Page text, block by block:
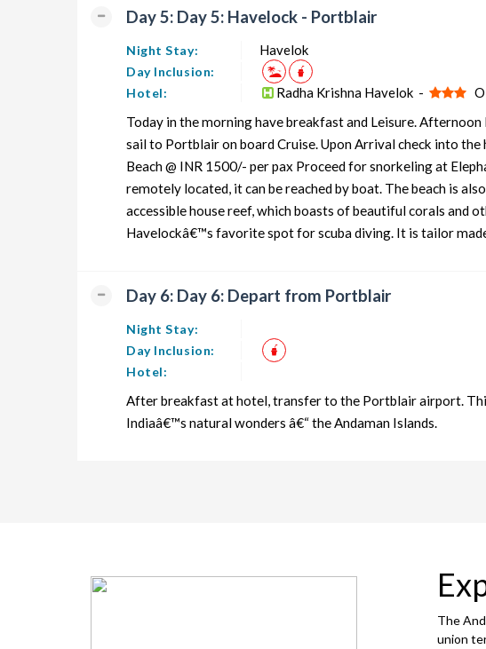
Day 5: Day 5: Havelock - Portblair
Night Stay: Havelok
Day Inclusion:
Hotel:
Radha Krishna Havelok -
Today in the morning have breakfast and Leisure.
sail to Portblair on board Cruise. Upon Arrival check into
Beach @ INR 1500/- per pax Proceed for snorkeling at
remotely located, it can be reached by boat. The beach is
accessible house reef, which boasts of beautiful corals and
Havelockâ€™s favorite spot for scuba diving. It is tailor
Day 6: Day 6: Depart from Portblair
Night Stay:
Day Inclusion:
Hotel:
After breakfast at hotel, transfer to the Portblair airport.
Indiaâ€™s natural wonders â€“ the Andaman Islands.
The
union